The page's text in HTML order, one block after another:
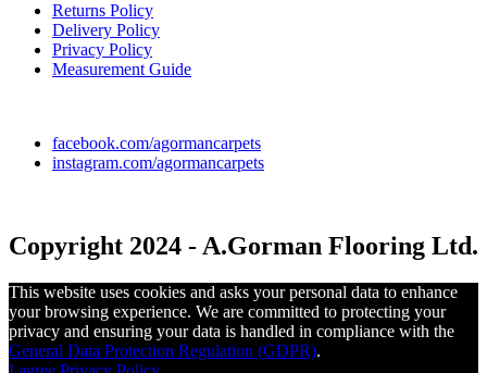
Returns Policy
Delivery Policy
Privacy Policy
Measurement Guide
facebook.com/agormancarpets
instagram.com/agormancarpets
Copyright 2024 - A.Gorman Flooring Ltd.
This website uses cookies and asks your personal data to enhance
your browsing experience. We are committed to protecting your
privacy and ensuring your data is handled in compliance with the
General Data Protection Regulation (GDPR).